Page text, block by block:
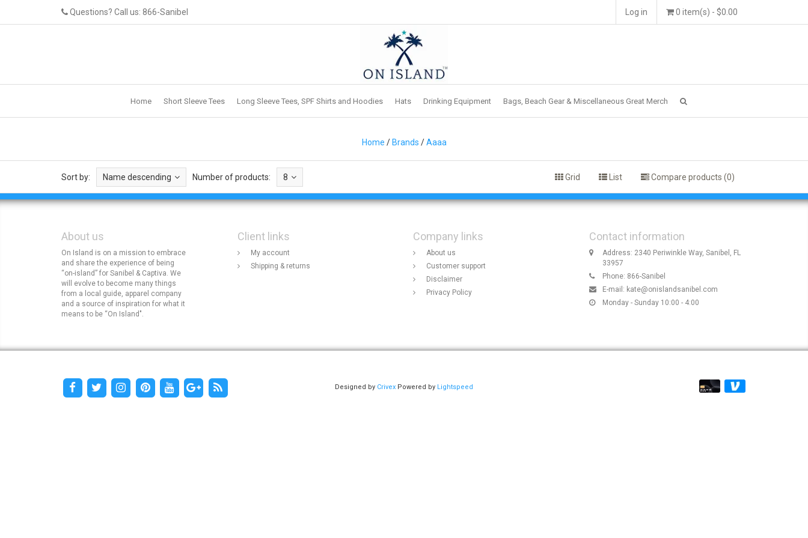
Questions? Call us: 866-Sanibel 0 item(s) - $0.00
Log in
Home Short Sleeve Tees Long Sleeve Tees, SPF Shirts and Hoodies Hats Drinking Equipment Bags, Beach Gear & Miscellaneous Great Merch
Home /Brands /Aaaa
Sort by: Name descending Number of products: 8 Grid List Compare products (0)
About us
On Island is on a mission to embrace
and share the experience of being
“on-island” for Sanibel & Captiva. We
will evolve to become many things
from a local guide, apparel company
and a source of inspiration for what it
means to be “On Island".
Client links
My account
Shipping & returns
Company links
About us
Customer support
Disclaimer
Privacy Policy
Contact information
Address: 2340 Periwinkle Way, Sanibel, FL
33957
Phone: 866-Sanibel
E-mail: kate@onislandsanibel.com
Monday - Sunday 10:00 - 4:00
Designed by Crivex Powered by Lightspeed